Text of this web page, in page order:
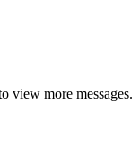
view more messages.